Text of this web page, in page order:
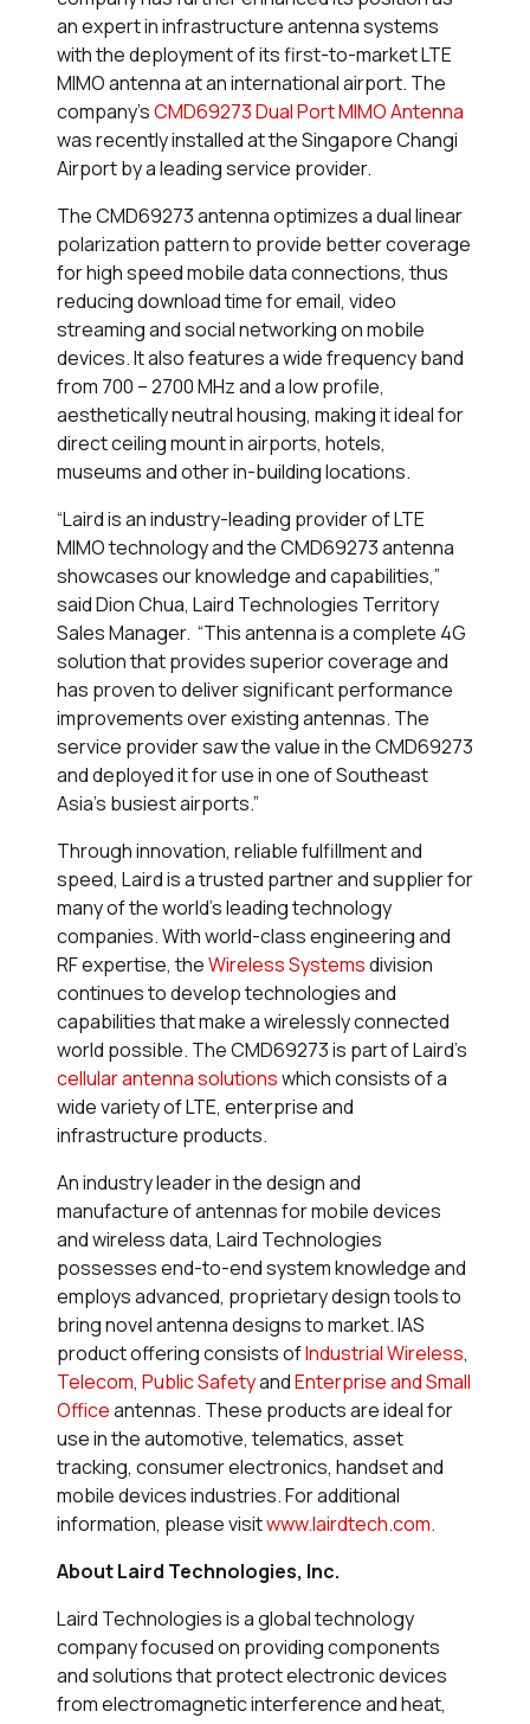
an expert in infrastructure antenna systems
with the deployment of its first-to-market LTE
MIMO antenna at an international airport. The
company’sCMD69273 Dual Port MIMO Antenna
was recently installed at the Singapore Changi
Airport by a leading service provider.
The CMD69273 antenna optimizes a dual linear
polarization pattern to provide better coverage
for high speed mobile data connections, thus
reducing download time for email, video
streaming and social networking on mobile
devices. It also features a wide frequency band
from 700 – 2700 MHz and a low profile,
aesthetically neutral housing, making it ideal for
direct ceiling mount in airports, hotels,
museums and other in-building locations.
“Laird is an industry-leading provider of LTE
MIMO technology and the CMD69273 antenna
showcases our knowledge and capabilities,”
said Dion Chua, Laird Technologies Territory
Sales Manager. “This antenna is a complete 4G
solution that provides superior coverage and
has proven to deliver significant performance
improvements over existing antennas. The
service provider saw the value in the CMD69273
and deployed it for use in one of Southeast
Asia’s busiest airports.”
Through innovation, reliable fulfillment and
speed, Laird is a trusted partner and supplier for
many of the world’s leading technology
companies. With world-class engineering and
RF expertise, theWireless Systemsdivision
continues to develop technologies and
capabilities that make a wirelessly connected
world possible. The CMD69273 is part of Laird’s
cellular antenna solutionswhich consists of a
wide variety of LTE, enterprise and
infrastructure products.
An industry leader in the design and
manufacture of antennas for mobile devices
and wireless data, Laird Technologies
possesses end-to-end system knowledge and
employs advanced, proprietary design tools to
bring novel antenna designs to market. IAS
product offering consists ofIndustrial Wireless,
Telecom, Public SafetyandEnterprise and Small
Officeantennas. These products are ideal for
use in the automotive, telematics, asset
tracking, consumer electronics, handset and
mobile devices industries. For additional
information, please visitwww.lairdtech.com.
About Laird Technologies, Inc.
Laird Technologies is a global technology
company focused on providing components
and solutions that protect electronic devices
from electromagnetic interference and heat,